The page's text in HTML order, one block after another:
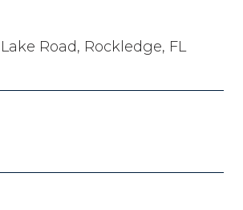
Road, Rockledge, FL